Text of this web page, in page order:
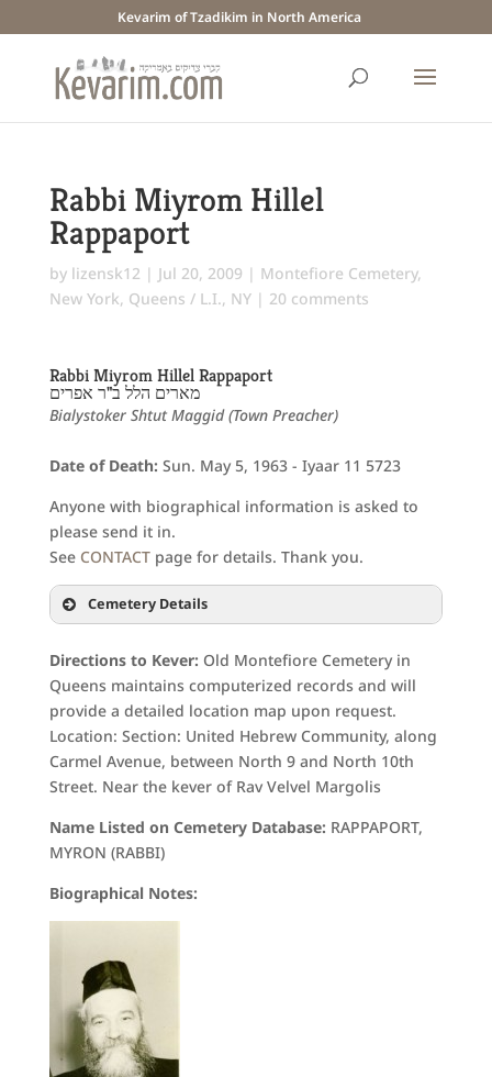
Kevarim of Tzadikim in North America
Rabbi Miyrom Hillel
Rappaport
by lizensk12 | Jul 20, 2009 | Montefiore Cemetery,
New York, Queens / L.I., NY| 20 comments
Rabbi Miyrom Hillel Rappaport
מארים הלל ב"ר אפרים
Bialystoker Shtut Maggid (Town Preacher)
Date of Death: Sun. May 5, 1963 - Iyaar 11 5723
Anyone with biographical information is asked to
please send it in.
See CONTACTpage for details. Thank you.
Cemetery Details
Directions to Kever: Old Montefiore Cemetery in
Queens maintains computerized records and will
provide a detailed location map upon request.
Location: Section: United Hebrew Community, along
Carmel Avenue, between North 9 and North 10th
Street. Near the kever of Rav Velvel Margolis
Name Listed on Cemetery Database: RAPPAPORT,
MYRON (RABBI)
Biographical Notes: